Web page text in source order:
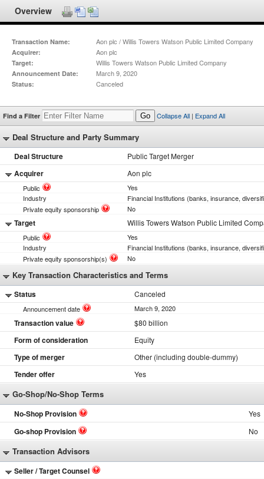
Overview
Transaction Name: Aon plc / Willis Towers Watson Public Limited Company
Acquirer: Aon plc
Target: Willis Towers Watson Public Limited Company
Announcement Date: March 9, 2020
Status: Canceled
Find a Filter Go Collapse All | Expand All
Deal Structure and Party Summary
Deal Structure Public Target Merger
Acquirer Aon plc
Public
Yes
Industry
Financial Institutions (banks, insurance,
Private equity sponsorship
No
Target Willis Towers Watson Public Limited
Public
Yes
Industry
Financial Institutions (banks, insurance,
Private equity sponsorship(s)
No
Key Transaction Characteristics and Terms
Status Canceled
Announcement date March 9, 2020
Transaction value $80 billion
Form of consideration Equity
Type of merger Other (including double-dummy)
Tender offer Yes
Go-Shop/No-Shop Terms
No-Shop Provision Yes
Go-shop Provision No
Transaction Advisors
Seller / Target Counsel